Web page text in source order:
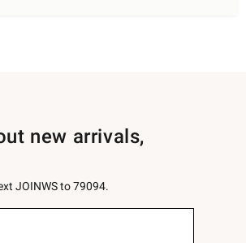
new arrivals,
JOINWS to 79094.